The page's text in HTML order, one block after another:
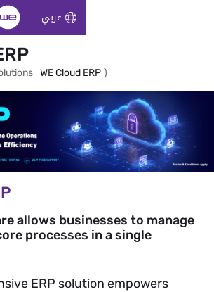
عربي
WE Cloud ERP )
allows businesses to manage
processes in a single
ERP solution empowers